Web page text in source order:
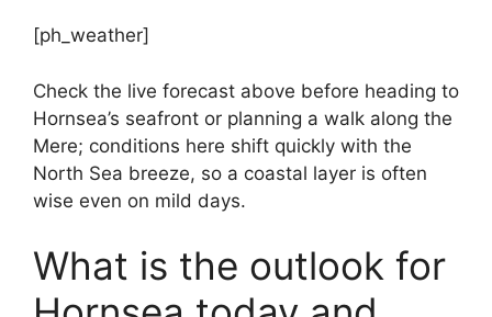
[ph_weather]
Check the live forecast above before heading to
Hornsea’s seafront or planning a walk along the
Mere; conditions here shift quickly with the
North Sea breeze, so a coastal layer is often
wise even on mild days.
What is the outlook for